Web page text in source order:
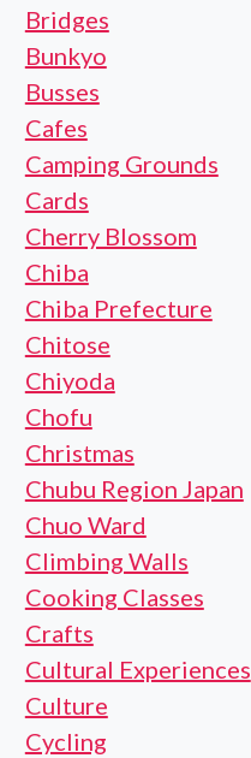
Bridges
Bunkyo
Busses
Cafes
Camping Grounds
Cards
Cherry Blossom
Chiba
Chiba Prefecture
Chitose
Chiyoda
Chofu
Christmas
Chubu Region Japan
Chuo Ward
Climbing Walls
Cooking Classes
Crafts
Cultural Experiences
Culture
Cycling